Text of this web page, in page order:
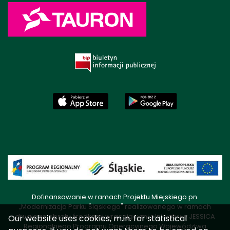
Dofinansowanie w ramach Projektu Miejskiego pn.
„Modernizacja Parku Śląskiego" realizowanego w ramach
drugiego obrotu środkami wracającymi z Inicjatywy JESSICA
Regionalnego Programu Operacyjnego Województwa
Our website uses cookies, m.in. for statistical